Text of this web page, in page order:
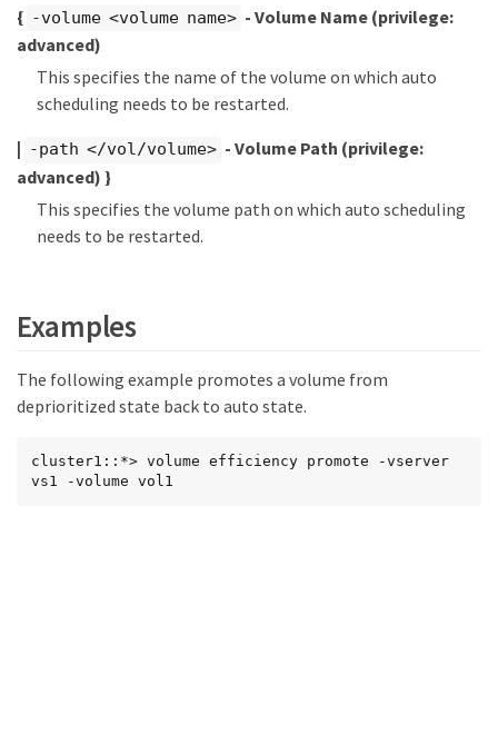
{ -volume <volume name> - Volume Name (privilege:
advanced)
This specifies the name of the volume on which auto
scheduling needs to be restarted.
| -path </vol/volume> - Volume Path (privilege:
advanced) }
This specifies the volume path on which auto scheduling
needs to be restarted.
Examples
The following example promotes a volume from
deprioritized state back to auto state.
cluster1::*> volume efficiency promote -vserver
vs1 -volume vol1